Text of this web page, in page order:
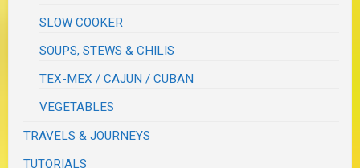
SLOW COOKER
SOUPS, STEWS & CHILIS
TEX-MEX / CAJUN / CUBAN
VEGETABLES
TRAVELS & JOURNEYS
TUTORIALS